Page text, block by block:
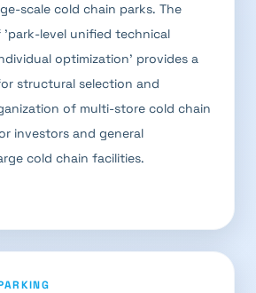
scale cold chain parks. The
level unified technical
optimization' provides a
structural selection and
of multi-store cold chain
investors and general
cold chain facilities.